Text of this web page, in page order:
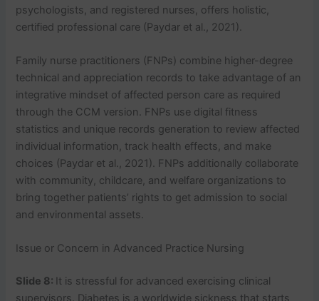
psychologists, and registered nurses, offers holistic,
certified professional care (Paydar et al., 2021).
Family nurse practitioners (FNPs) combine higher-degree
technical and appreciation records to take advantage of an
integrative mindset of affected person care as required
through the CCM version. FNPs use digital fitness
statistics and unique records generation to review affected
individual information, track health effects, and make
choices (Paydar et al., 2021). FNPs additionally collaborate
with community, childcare, and welfare organizations to
bring together patients’ rights to get admission to social
and environmental assets.
Issue or Concern in Advanced Practice Nursing
Slide 8: It is stressful for advanced exercising clinical
supervisors. Diabetes is a worldwide sickness that starts